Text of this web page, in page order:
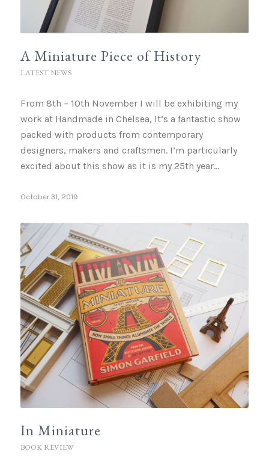
A Miniature Piece of History
LATEST NEWS
From 8th – 10th November I will be exhibiting my
work at Handmade in Chelsea, It’s a fantastic show
packed with products from contemporary
designers, makers and craftsmen. I’m particularly
excited about this show as it is my 25th year…
October 31, 2019
In Miniature
BOOK REVIEW